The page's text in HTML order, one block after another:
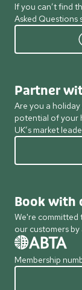
If you can’t find
Asked Questions
Partner
Are you a
potential of your
UK’s market
Book with
We're committed
our customers
Membership